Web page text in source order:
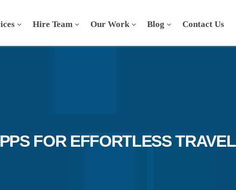
Hire Team Our Work Blog Contact Us
FOR EFFORTLESS TRAVEL